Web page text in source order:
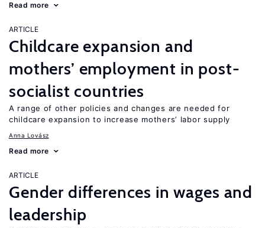
Read more
ARTICLE
Childcare expansion and
mothers’ employment in post-
socialist countries
A range of other policies and changes are needed for
childcare expansion to increase mothers’ labor supply
Anna Lovász
Read more
ARTICLE
Gender differences in wages and
leadership